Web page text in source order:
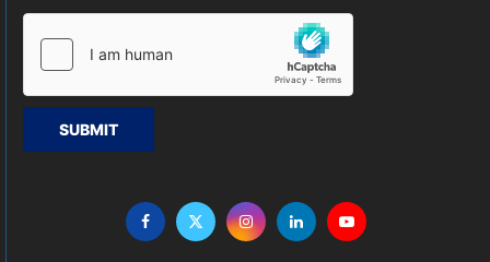
SUBMIT